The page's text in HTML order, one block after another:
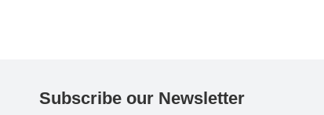
Subscribe our Newsletter